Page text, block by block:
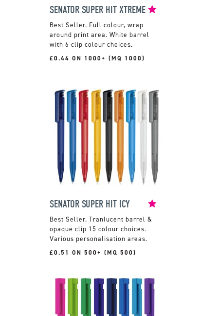
SENATOR SUPER HIT XTREME
Full colour, wrap
around print area. White barrel
with 6 clip colour choices.
£0.44 ON 1000+ (MQ 1000)
SENATOR SUPER HIT ICY
Tranlucent barrel &
opaque clip 15 colour choices.
Various personalisation areas.
£0.51 ON 500+ (MQ 500)